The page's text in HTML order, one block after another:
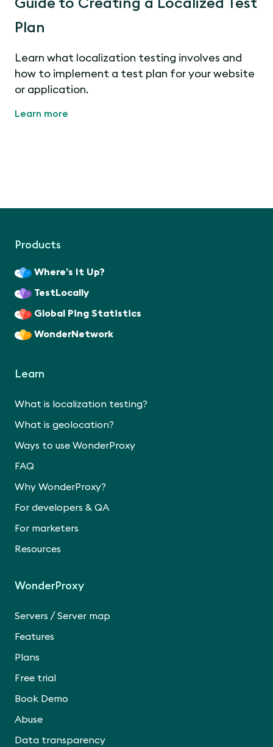
Guide to Creating a Localized Test
Plan
Learn what localization testing involves and
how to implement a test plan for your website
or application.
Learn more
Products
Where’s It Up?
TestLocally
Global Ping Statistics
WonderNetwork
Learn
What is localization testing?
What is geolocation?
Ways to use WonderProxy
FAQ
Why WonderProxy?
For developers & QA
For marketers
Resources
WonderProxy
Servers /Server map
Features
Plans
Free trial
Book Demo
Abuse
Data transparency